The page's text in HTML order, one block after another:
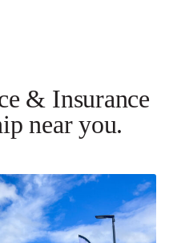
& Insurance
near you.